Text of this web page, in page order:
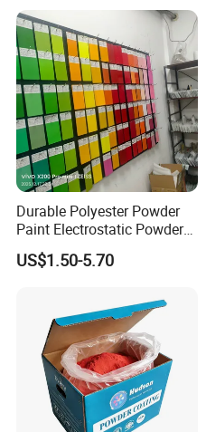
Durable Polyester Powder
Paint Electrostatic Powder
Coating Ral Colors for All
Solution
US$1.50-5.70